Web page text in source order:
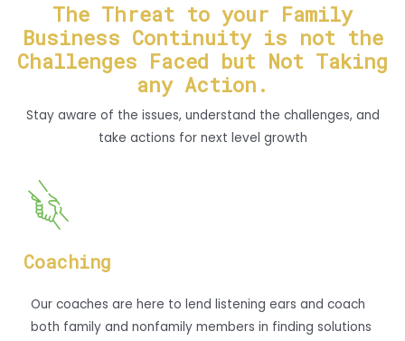
The Threat to your Family
Business Continuity is not the
Challenges Faced but Not Taking
any Action.
Stay aware of the issues, understand the challenges, and
take actions for next level growth
Coaching
Our coaches are here to lend listening ears and coach
both family and nonfamily members in finding solutions